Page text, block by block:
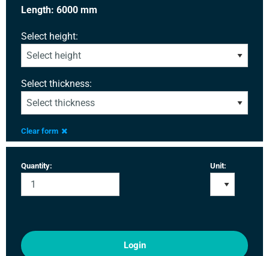
Length: 6000 mm
Select height:
Select thickness:
Clear form
Quantity: Unit:
Login